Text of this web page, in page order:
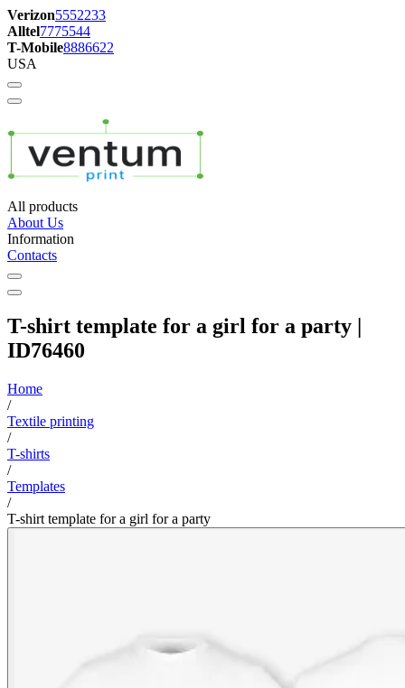
Verizon5552233
Alltel7775544
T-Mobile8886622
USA
All products
About Us
Information
Contacts
T-shirt template for a girl for a party |
ID76460
Home
/
Textile printing
/
T-shirts
/
Templates
/
T-shirt template for a girl for a party